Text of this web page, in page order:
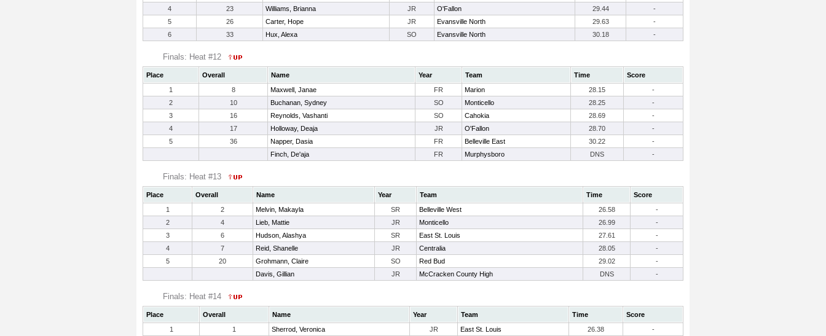
4
23 Williams, Brianna JR O'Fallon 29.44
-
5
26 Carter, Hope JR Evansville North 29.63
-
6
33 Hux, Alexa SO Evansville North 30.18 -
Finals: Heat #12
Place Overall Name Year Team Time
Score
1
8 Maxwell, Janae FR Marion 28.15
-
2
10 Buchanan, Sydney SO Monticello 28.25
-
3
16 Reynolds, Vashanti SO Cahokia 28.69
-
4
17 Holloway, Deaja JR O'Fallon 28.70
-
5
36 Napper, Dasia FR Belleville East 30.22
-
Finch, De'aja
FR Murphysboro DNS -
Finals: Heat #13
Place Overall Name Year Team Time
Score
1
2 Melvin, Makayla SR Belleville West 26.58
-
2
4 Lieb, Mattie JR Monticello 26.99
-
3
6 Hudson, Alashya SR East St. Louis 27.61
-
4
7 Reid, Shanelle JR Centralia 28.05
-
5
20 Grohmann, Claire SO Red Bud 29.02
-
Davis, Gillian
JR McCracken County High DNS -
Finals: Heat #14
Place Overall Name Year Team Time
Score
1
1 Sherrod, Veronica JR East St. Louis 26.38
-